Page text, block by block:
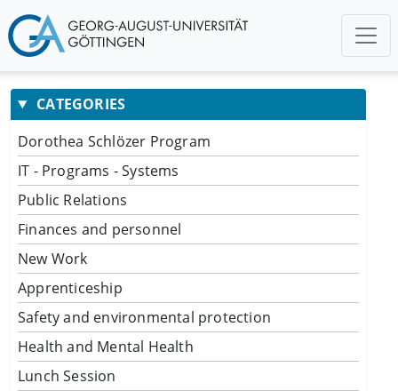
CATEGORIES
Dorothea Schlözer Program
IT - Programs - Systems
Public Relations
Finances and personnel
New Work
Apprenticeship
Safety and environmental protection
Health and Mental Health
Lunch Session